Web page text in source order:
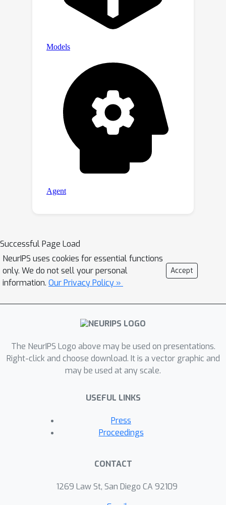
training large language models: the
distribution and curriculum of
non-negligible difference in
Successful Page Load
NeurIPS uses cookies for essential functions
only. We do not sell your personal
information. Our Privacy Policy »
Accept
The NeurIPS Logo above may be used on presentations.
Right-click and choose download. It is a vector graphic and
may be used at any scale.
USEFUL LINKS
Press
Proceedings
CONTACT
1269 Law St, San Diego CA 92109